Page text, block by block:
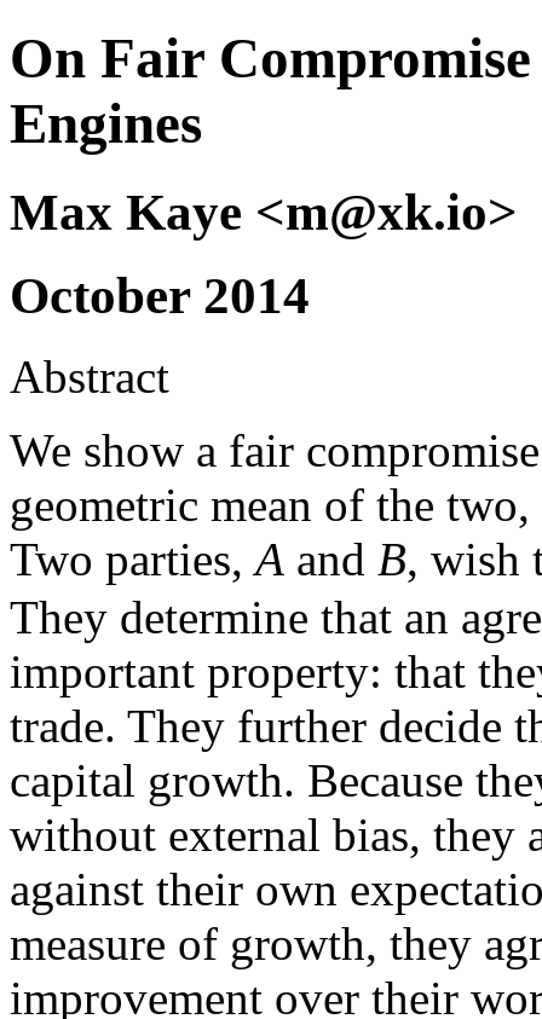
On Fair
Engines
Max Kaye <m@xk.io>
October 2014
Abstract
We show a fair
geometric mean of the
Two parties,A and B, wish
They determine that an
important property: that
trade. They further decide
capital growth. Because
without external bias, they
against their own
measure of growth, they
improvement over their